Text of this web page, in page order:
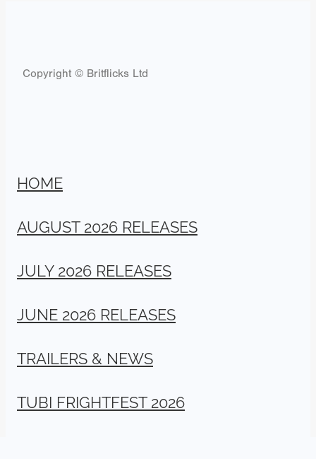
Copyright © Britflicks Ltd
HOME
AUGUST 2026 RELEASES
JULY 2026 RELEASES
JUNE 2026 RELEASES
TRAILERS & NEWS
TUBI FRIGHTFEST 2026